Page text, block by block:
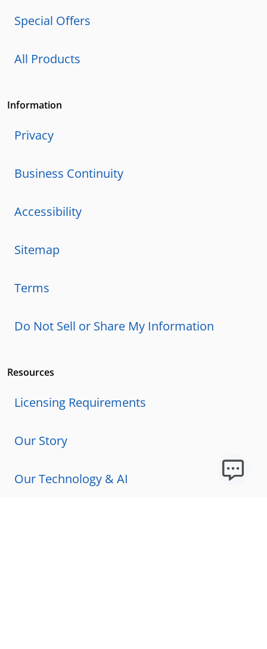
Special Offers
All Products
Information
Privacy
Business Continuity
Accessibility
Sitemap
Terms
Do Not Sell or Share My Information
Resources
Licensing Requirements
Our Story
Our Technology & AI